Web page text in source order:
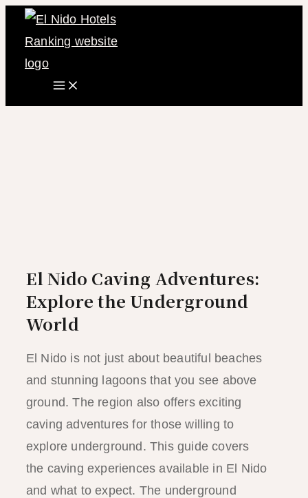
Skip
Main
Menu
El Nido Caving Adventures:
Explore the Underground
World
El Nido is not just about beautiful beaches
and stunning lagoons that you see above
ground. The region also offers exciting
caving adventures for those willing to
explore underground. This guide covers
the caving experiences available in El Nido
and what to expect. The underground